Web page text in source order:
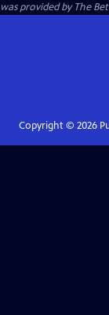
was provided by The
Copyright © 2026